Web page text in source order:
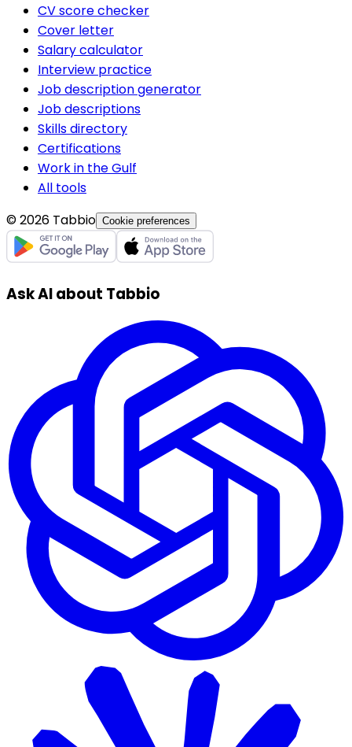
CV score checker
Cover letter
Salary calculator
Interview practice
Job description generator
Job descriptions
Skills directory
Certifications
Work in the Gulf
All tools
© 2026 Tabbio Cookie preferences
Ask AI about Tabbio